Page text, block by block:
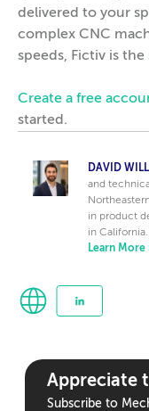
delivered to your
complex CNC
speeds, Fictiv is
Create a free
started.
DAVID
and
in product
in California.
Learn More
Appreciate
Subscribe to